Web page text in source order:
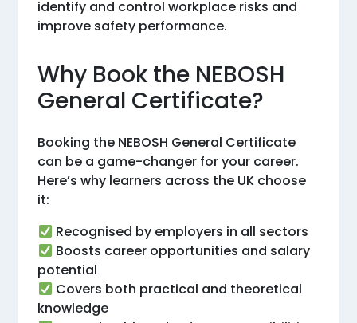
identify and control workplace risks and
improve safety performance.
Why Book the NEBOSH
General Certificate?
Booking the NEBOSH General Certificate
can be a game-changer for your career.
Here’s why learners across the UK choose
it:
Recognised by employers in all sectors
Boosts career opportunities and salary
potential
Covers both practical and theoretical
knowledge